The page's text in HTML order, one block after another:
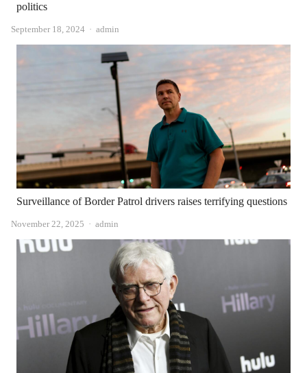
politics
September 18, 2024 Author
admin
Surveillance of Border Patrol drivers raises terrifying questions
November 22, 2025 Author
admin